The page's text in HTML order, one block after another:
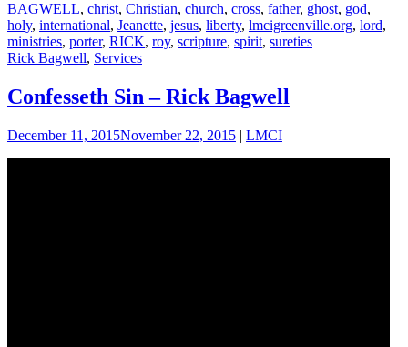
BAGWELL, christ, Christian, church, cross, father, ghost, god,
holy, international, Jeanette, jesus, liberty, lmcigreenville.org, lord,
ministries, porter, RICK, roy, scripture, spirit, sureties
Rick Bagwell, Services
Confesseth Sin – Rick Bagwell
December 11, 2015November 22, 2015 | LMCI